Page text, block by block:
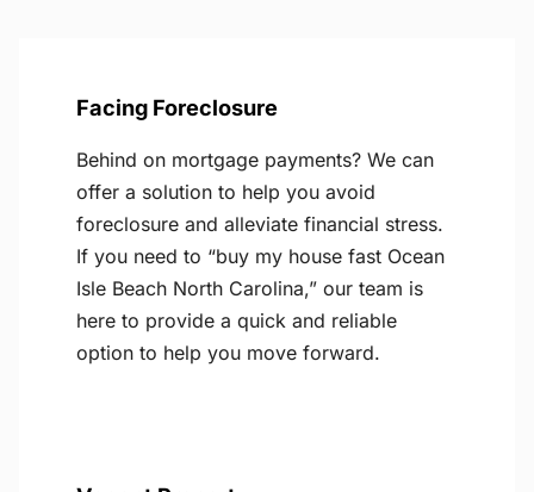
Facing Foreclosure
Behind on mortgage payments? We can
offer a solution to help you avoid
foreclosure and alleviate financial stress.
If you need to “buy my house fast Ocean
Isle Beach North Carolina,” our team is
here to provide a quick and reliable
option to help you move forward.